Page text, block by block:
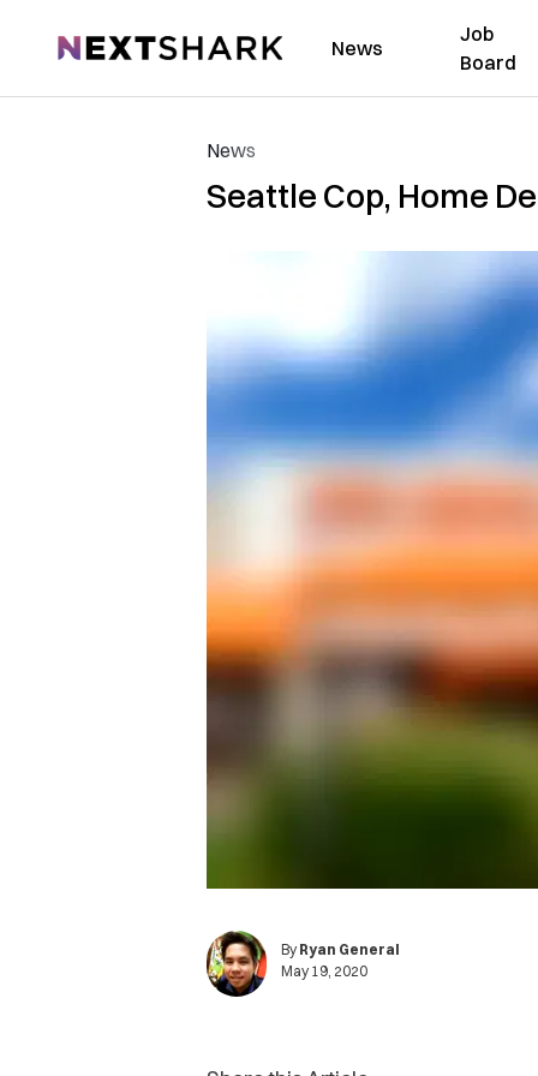
NextShark News
Job
Board
News
Seattle Cop, Home
By Ryan General
May 19, 2020